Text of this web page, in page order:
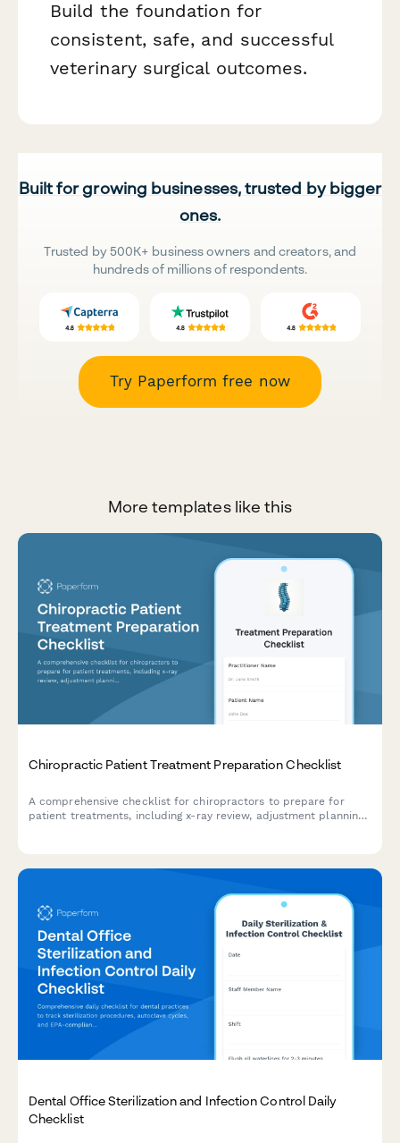
Build the foundation for
consistent, safe, and successful
veterinary surgical outcomes.
Built for growing businesses, trusted by bigger
ones.
Trusted by 500K+ business owners and creators, and
hundreds of millions of respondents.
Try Paperform free now
More templates like this
Chiropractic Patient Treatment Preparation Checklist
A comprehensive checklist for chiropractors to prepare for
patient treatments, including x-ray review, adjustment planning,
Dental Office Sterilization and Infection Control Daily
Checklist